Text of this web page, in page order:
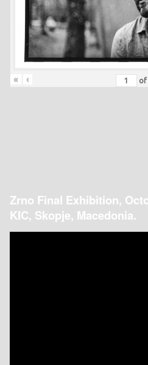
« ‹ of
Zrno Final Exhibition,
KIC, Skopje, Macedonia.